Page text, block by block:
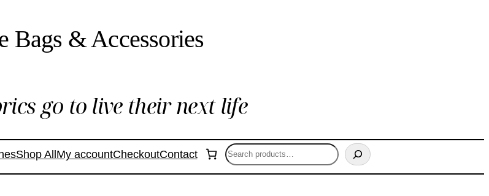
Bags & Accessories
go to live their next life
Shop AllMy accountCheckoutContact Search